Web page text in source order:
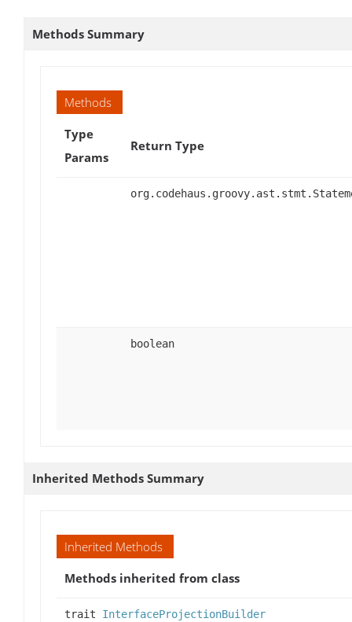
Methods Summary
Methods
Type
Params
Return Type
boolean
Inherited Methods Summary
Inherited Methods
Methods inherited from class
trait InterfaceProjectionBuilder